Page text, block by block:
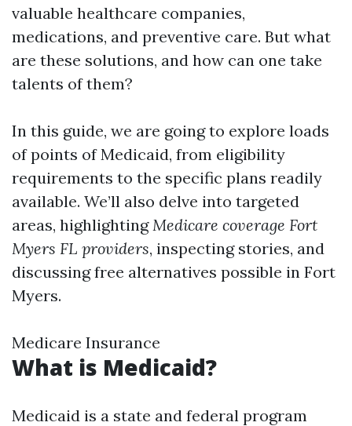
valuable healthcare companies,
medications, and preventive care. But what
are these solutions, and how can one take
talents of them?
In this guide, we are going to explore loads
of points of Medicaid, from eligibility
requirements to the specific plans readily
available. We’ll also delve into targeted
areas, highlightingMedicare coverage Fort
Myers FL providers, inspecting stories, and
discussing free alternatives possible in Fort
Myers.
Medicare Insurance
What is Medicaid?
Medicaid is a state and federal program